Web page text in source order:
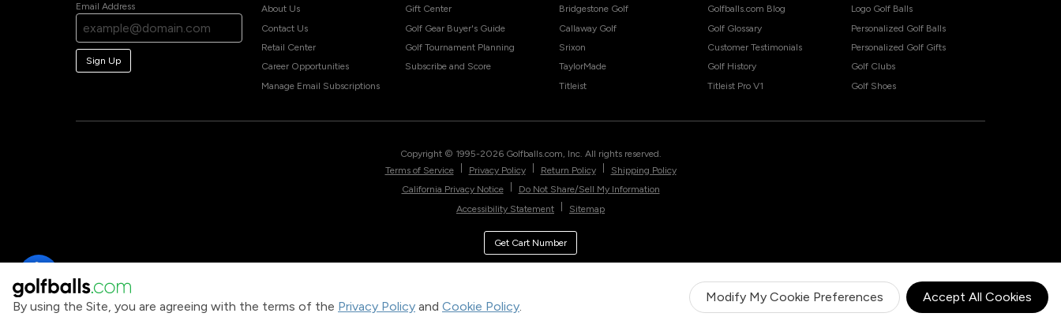
By using the Site, you are agreeing with the terms of the Privacy Policy and Cookie Policy.
Modify My Cookie Preferences Accept All Cookies
Email Address
Sign Up
About Us
Contact Us
Retail Center
Career Opportunities
Manage Email Subscriptions
Gift Center
Golf Gear Buyer's Guide
Golf Tournament Planning
Subscribe and Score
Bridgestone Golf
Callaway Golf
Srixon
TaylorMade
Titleist
Golfballs.com Blog
Golf Glossary
Customer Testimonials
Golf History
Titleist Pro V1
Logo Golf Balls
Personalized Golf Balls
Personalized Golf Gifts
Golf Clubs
Golf Shoes
Copyright © 1995-2026 Golfballs.com, Inc. All rights reserved.
Terms of Service
Privacy Policy Return Policy
Shipping Policy
California Privacy Notice
Do Not Share/Sell My Information
Accessibility Statement
Sitemap
Get Cart Number